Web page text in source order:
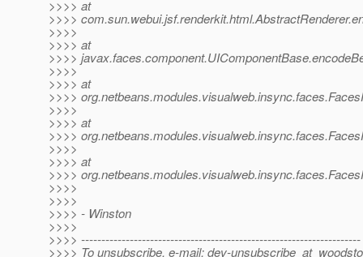
>>>> at
>>>>
>>>>
>>>> at
>>>>
>>>>
>>>> at
>>>>
>>>>
>>>> at
>>>>
>>>>
>>>> at
>>>>
>>>>
>>>>
>>>> - Winston
>>>>
>>>> ---------------------------------------------------------------------
>>>> To unsubscribe, e-mail: dev-